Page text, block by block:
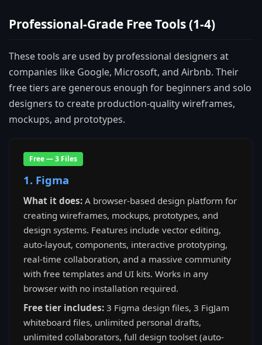
Professional-Grade Free Tools (1-4)
These tools are used by professional designers at
companies like Google, Microsoft, and Airbnb. Their
free tiers are generous enough for beginners and solo
designers to create production-quality wireframes,
mockups, and prototypes.
Free — 3 Files
1. Figma
What it does: A browser-based design platform for
creating wireframes, mockups, prototypes, and
design systems. Features include vector editing,
auto-layout, components, interactive prototyping,
real-time collaboration, and a massive community
with free templates and UI kits. Works in any
browser with no installation required.
Free tier includes: 3 Figma design files, 3 FigJam
whiteboard files, unlimited personal drafts,
unlimited collaborators, full design toolset (auto-